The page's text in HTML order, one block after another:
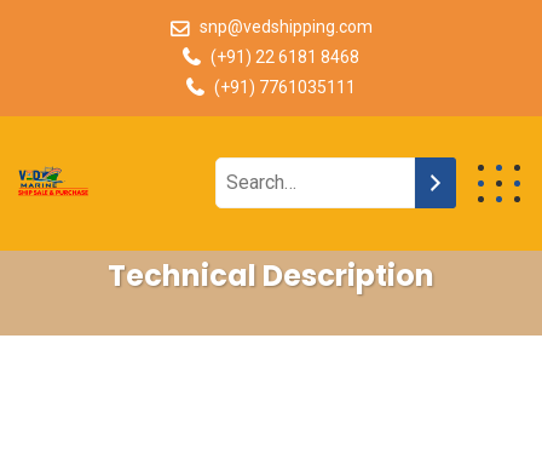
snp@vedshipping.com
(+91) 22 6181 8468
(+91) 7761035111
Technical Description